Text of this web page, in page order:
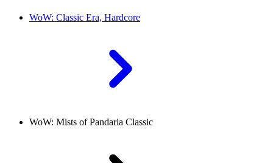
WoW: Classic Era, Hardcore
WoW: Mists of Pandaria Classic